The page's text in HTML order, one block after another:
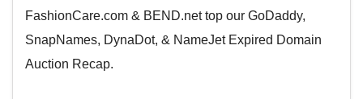
FashionCare.com & BEND.net top our GoDaddy,
SnapNames, DynaDot, & NameJet Expired Domain
Auction Recap.